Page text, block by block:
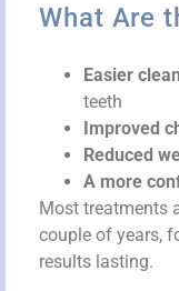
What Are
Easier
teeth
Improved
Reduced
A more
Most treatments
couple of years,
results lasting.